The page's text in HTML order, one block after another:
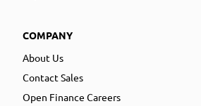
COMPANY
About Us
Contact Sales
Open Finance Careers